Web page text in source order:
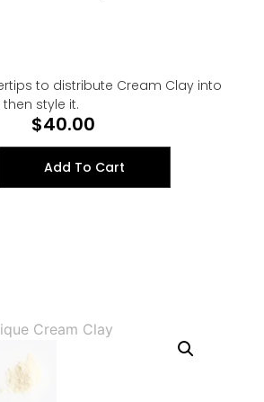
to distribute Cream Clay into
style it.
$40.00
Add To Cart